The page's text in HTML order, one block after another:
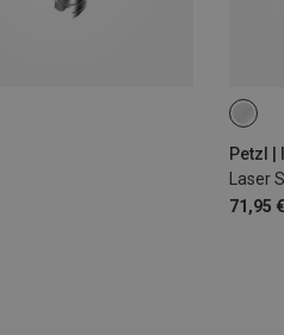
Petzl |
Laser
71,95 €
ONE